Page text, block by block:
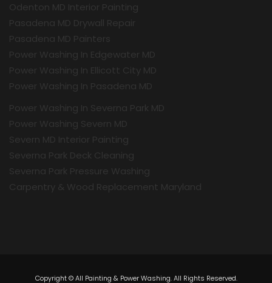
Odenton MD Interior Painting
Pasadena MD Drywall Repair
Pasadena MD Painters
Power Washing In Edgewater MD
Power Washing In Ellicott City MD
Power Washing In Pasadena MD
Power Washing In Severna Park MD
Power Washing Severn MD
Severn MD Interior Painting
Severna Park Deck Cleaning
Severna Park Pressure Washing
Carpentry & Wood Replacement Maryland
Copyright © All Painting & Power Washing. All Rights Reserved.